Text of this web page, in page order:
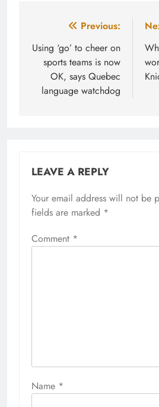
navigation
Previous:
Using ‘go’ to cheer on
sports teams is now
OK, says Quebec
language watchdog
LEAVE A REPLY
Your email address will not be
fields are marked *
Comment *
Name *